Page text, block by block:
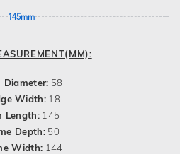
145mm
Diameter: 58
Width: 18
Length: 145
Depth:50
Width: 144